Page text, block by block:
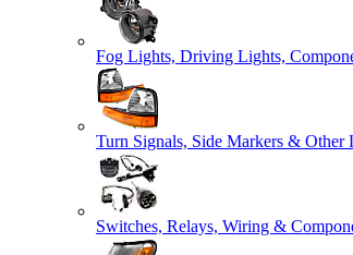
Fog Lights, Driving Lights,
Turn Signals, Side Markers & Other
Switches, Relays, Wiring &